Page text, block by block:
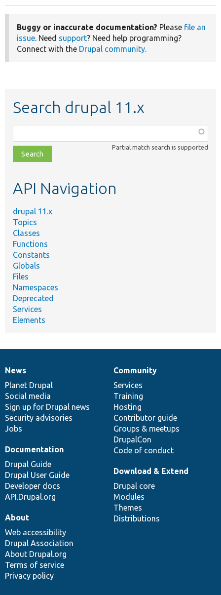
Buggy or inaccurate documentation? Please file an
issue. Need support? Need help programming?
Connect with the Drupal community.
Search drupal 11.x
class,
file,
topic,
Partial match search is supported
API Navigation
drupal 11.x
Topics
Classes
Functions
Constants
Globals
Files
Namespaces
Deprecated
Services
Elements
News
items
News
Planet Drupal
Social media
Sign up for Drupal news
Security advisories
Jobs
Our
community
Community
Services
Training
Hosting
Contributor guide
Groups & meetups
DrupalCon
Code of conduct
Documentation
Documentation
Drupal Guide
Drupal User Guide
Developer docs
API.Drupal.org
Drupal
code
base
Download & Extend
Drupal core
Modules
Themes
Distributions
Governance
of
community
About
Web accessibility
Drupal Association
About Drupal.org
Terms of service
Privacy policy